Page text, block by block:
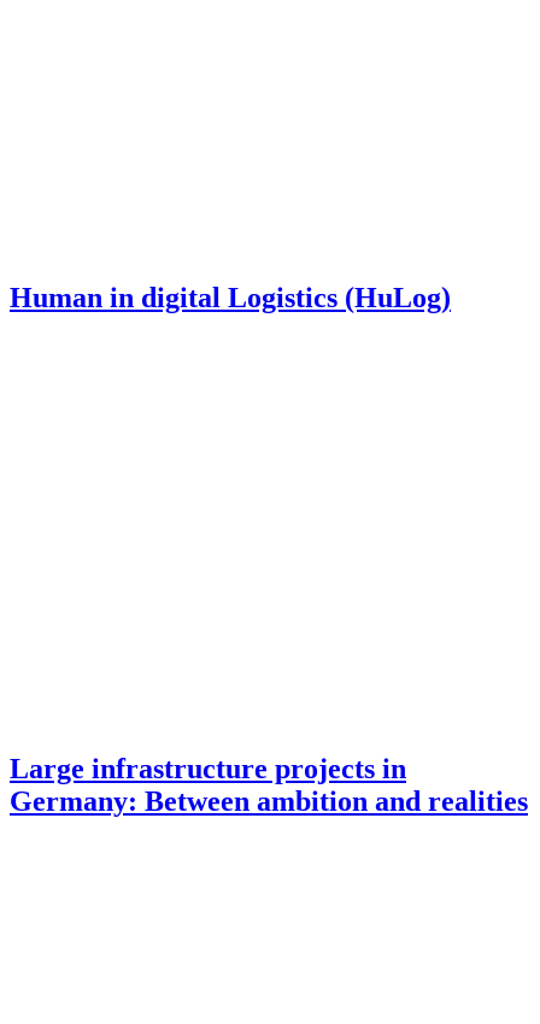
Human in digital Logistics (HuLog)
Large infrastructure projects in
Germany: Between ambition and realities